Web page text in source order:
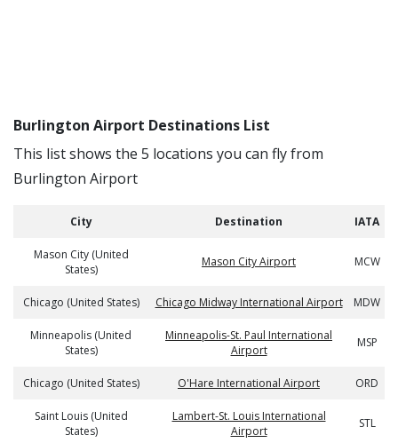
Burlington Airport Destinations List
This list shows the 5 locations you can fly from
Burlington Airport
City Destination IATA
Mason City (United
States)
Mason City Airport MCW
Chicago (United States) Chicago Midway International Airport MDW
Minneapolis (United
States)
Minneapolis-St. Paul International
Airport
MSP
Chicago (United States) O'Hare International Airport ORD
Saint Louis (United
States)
Lambert-St. Louis International
Airport
STL